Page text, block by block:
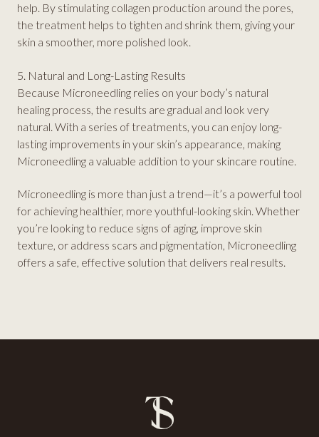
help. By stimulating collagen production around the pores,
the treatment helps to tighten and shrink them, giving your
skin a smoother, more polished look.
5. Natural and Long-Lasting Results
Because Microneedling relies on your body’s natural
healing process, the results are gradual and look very
natural. With a series of treatments, you can enjoy long-
lasting improvements in your skin’s appearance, making
Microneedling a valuable addition to your skincare routine.
Microneedling is more than just a trend—it’s a powerful tool
for achieving healthier, more youthful-looking skin. Whether
you’re looking to reduce signs of aging, improve skin
texture, or address scars and pigmentation, Microneedling
offers a safe, effective solution that delivers real results.